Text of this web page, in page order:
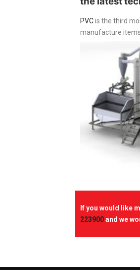
PVCis the third
manufacture
If you would like
223900and we